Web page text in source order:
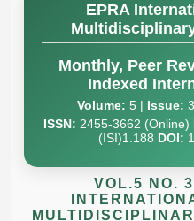
EPRA
Monthly, Peer
Indexed
Volume: 5 | Issue:
ISSN: 2455-3662 (Online)
(ISI)1.188 DOI:
VOL.5 NO.